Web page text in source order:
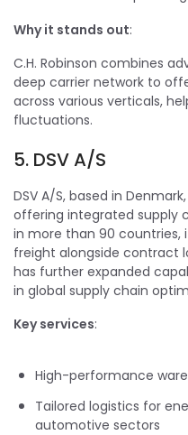
Why it stands out:
C.H. Robinson combines
deep carrier network to
across various verticals,
fluctuations.
5. DSV A/S
DSV A/S, based in
offering integrated supply
in more than 90 countries,
freight alongside contract
has further expanded
in global supply chain
Key services:
High-performance
Tailored logistics for
automotive sectors